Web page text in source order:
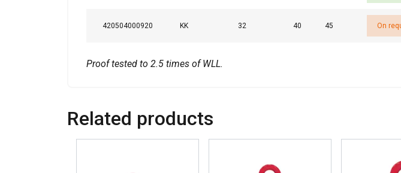
420504000920 KK 32 40 45 On
Proof tested to 2.5 times of WLL.
Related products